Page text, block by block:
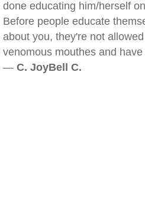
done educating him/herself
Before people educate
about you, they're not
venomous mouthes and
— C. JoyBell C.